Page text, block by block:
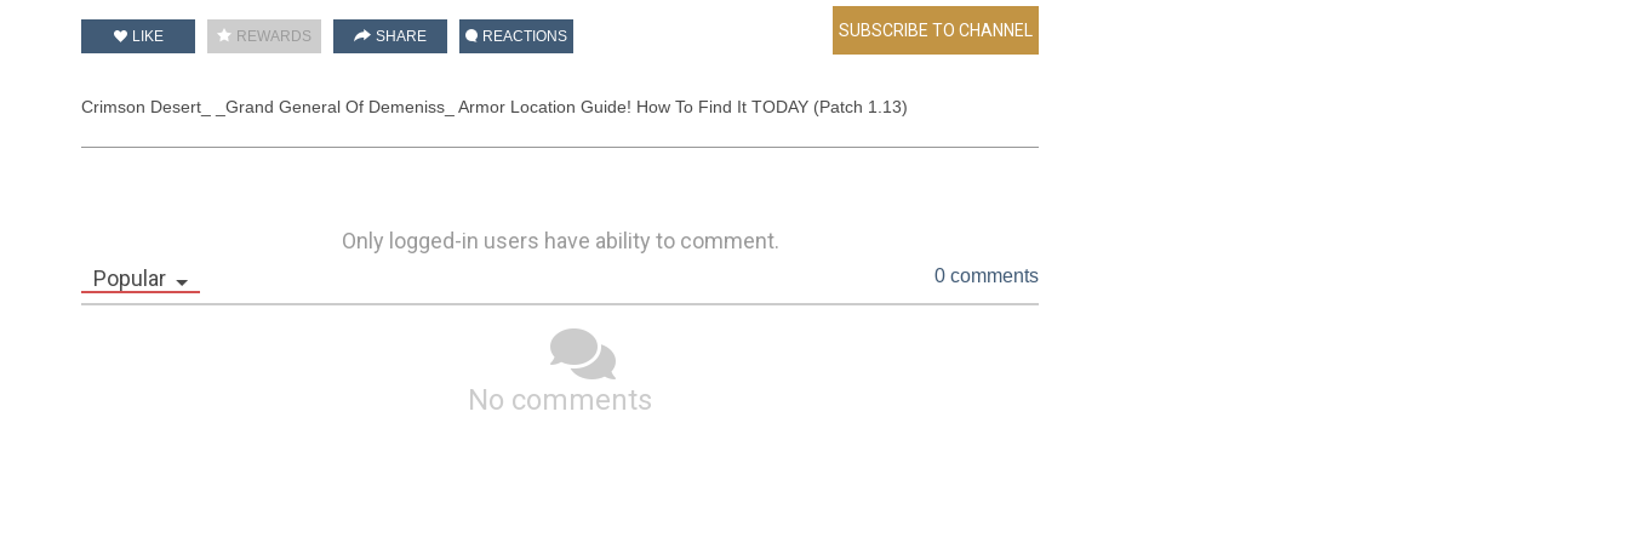
LIKE REWARDS SHARE REACTIONS
Crimson Desert_ _Grand General Of Demeniss_ Armor Location Guide! How To Find It TODAY (Patch 1.13)
Only logged-in users have ability to comment.
Popular
0 comments
No comments